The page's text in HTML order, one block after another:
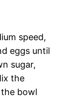
speed,
eggs until
sugar,
the
bowl